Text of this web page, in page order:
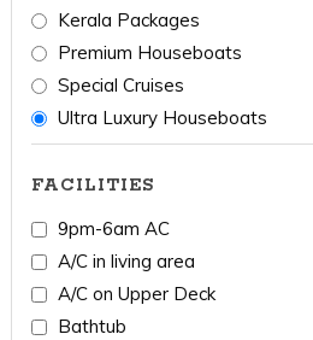
Kerala Packages
Premium Houseboats
Special Cruises
Ultra Luxury Houseboats
FACILITIES
9pm-6am AC
A/C in living area
A/C on Upper Deck
Bathtub